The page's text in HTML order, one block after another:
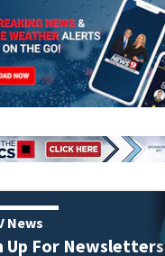
News
Up For Newsletters